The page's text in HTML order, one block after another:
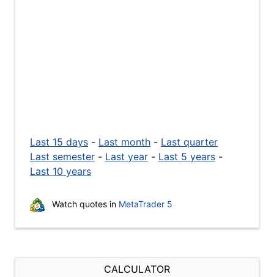
Last 15 days - Last month - Last quarter
Last semester - Last year - Last 5 years -
Last 10 years
Watch quotes in MetaTrader 5
CALCULATOR